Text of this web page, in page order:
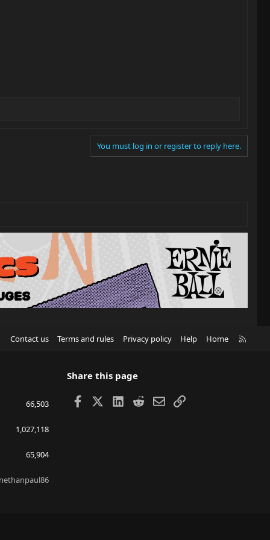
You must log in or register to reply here.
Contact us Terms and rules Privacy policy Help Home
66,503
1,027,118
65,904
Share this page
Facebook LinkedIn
RedditEmailLink